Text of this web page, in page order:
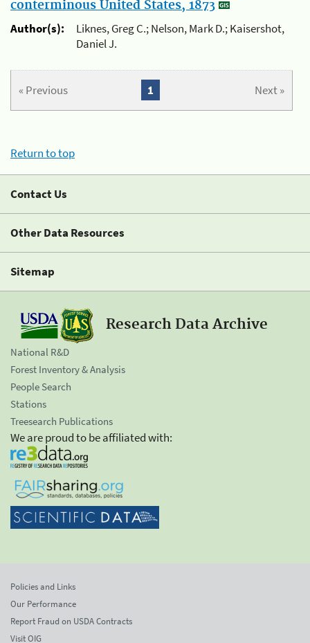
conterminous United States, 1873
Author(s):
Liknes, Greg C.; Nelson, Mark D.; Kaisershot,
Daniel J.
« Previous Next »
1
Return to top
Contact Us
Other Data Resources
Sitemap
Research Data Archive
National R&D
Forest Inventory & Analysis
People Search
Stations
Treesearch Publications
We are proud to be affiliated with:
Policies and Links
Our Performance
Report Fraud on USDA Contracts
Visit OIG